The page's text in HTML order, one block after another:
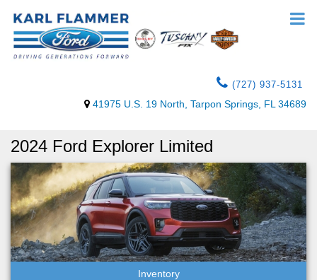
(727) 937-5131
41975 U.S. 19 North, Tarpon Springs, FL 34689
2024 Ford Explorer Limited
Inventory